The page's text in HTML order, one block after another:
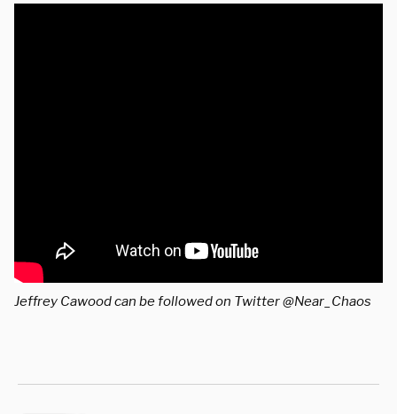
Jeffrey Cawood can be followed on Twitter @Near_Chaos